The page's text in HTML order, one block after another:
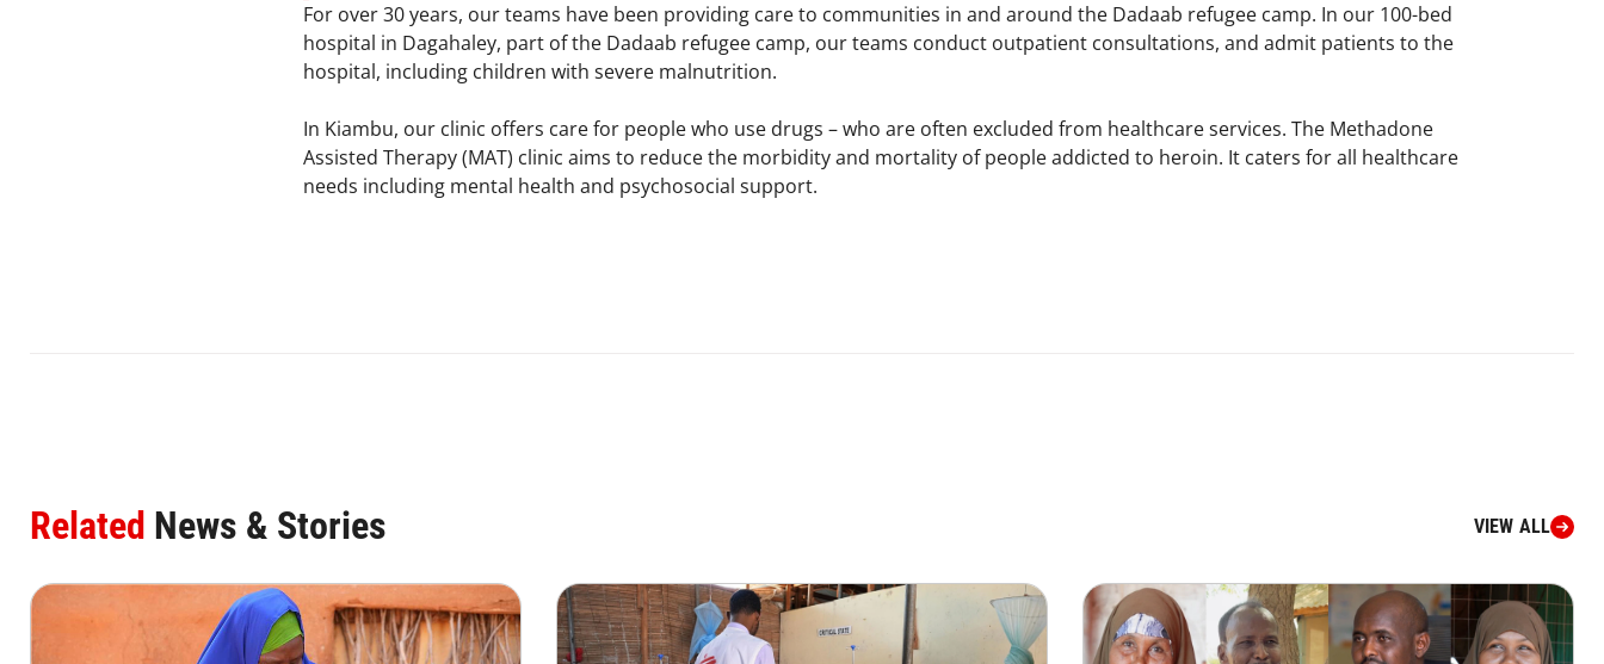
For over 30 years, our teams have been providing care to communities in and around the Dadaab refugee camp. In our 100-bed
hospital in Dagahaley, part of the Dadaab refugee camp, our teams conduct outpatient consultations, and admit patients to the
hospital, including children with severe malnutrition.​
In Kiambu, our clinic offers care for people who use drugs – who are often excluded from healthcare services. The Methadone
Assisted Therapy (MAT) clinic aims to reduce the morbidity and mortality of people addicted to heroin. It caters for all healthcare
needs including mental health and psychosocial support.
Related News & Stories VIEW ALL